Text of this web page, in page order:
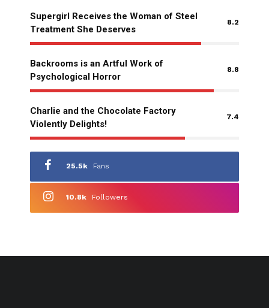
Supergirl Receives the Woman of Steel
Treatment She Deserves
8.2
Backrooms is an Artful Work of
Psychological Horror
8.8
Charlie and the Chocolate Factory
Violently Delights!
7.4
25.5k Fans
10.8k Followers